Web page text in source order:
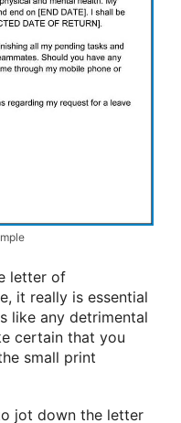
letter of
it really is essential
like any detrimental
certain that you
small print
jot down the letter